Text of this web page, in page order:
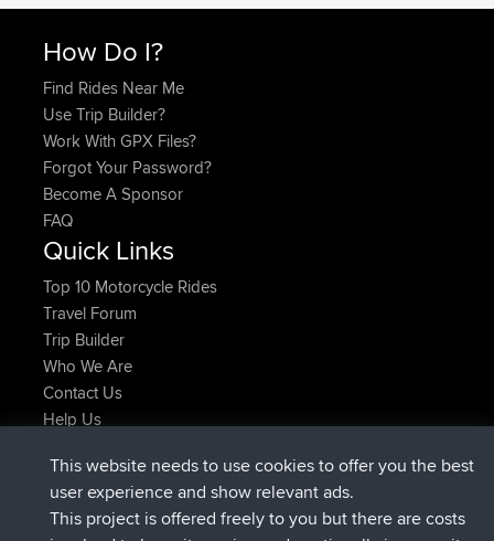
How Do I?
Find Rides Near Me
Use Trip Builder?
Work With GPX Files?
Forgot Your Password?
Become A Sponsor
FAQ
Quick Links
Top 10 Motorcycle Rides
Travel Forum
Trip Builder
Who We Are
Contact Us
Help Us
Domwomadded tripHolt to HomeNow
Domwomadded tripHome to Holt6 min ago
This website needs to use cookies to offer you the best
user experience and show relevant ads.
This project is offered freely to you but there are costs